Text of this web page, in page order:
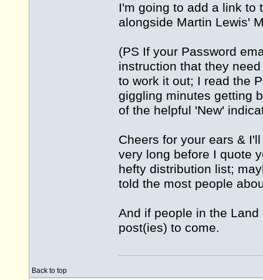
I'm going to add a link to
alongside Martin Lewis'
(PS If your Password
instruction that they
to work it out; I read the
giggling minutes getting
of the helpful 'New'
Cheers for your ears &
very long before I quote
hefty distribution list;
told the most people
And if people in the
post(ies) to come.
Back to top